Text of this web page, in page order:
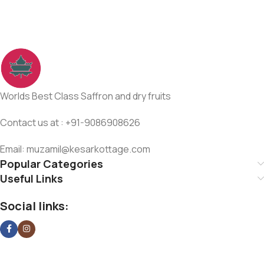
Worlds Best Class Saffron and dry fruits
Contact us at : +91-9086908626
Email: muzamil@kesarkottage.com
Popular Categories
Useful Links
Social links: